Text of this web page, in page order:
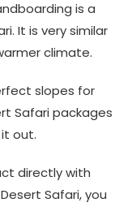
is a
It is very similar
climate.
slopes for
Safari packages
out.
directly with
Safari, you